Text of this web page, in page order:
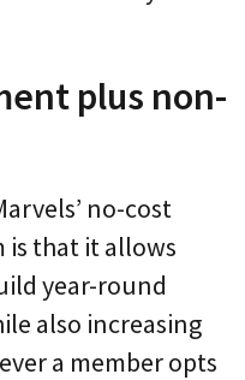
plus non-
no-cost
is that it allows
year-round
also increasing
a member opts